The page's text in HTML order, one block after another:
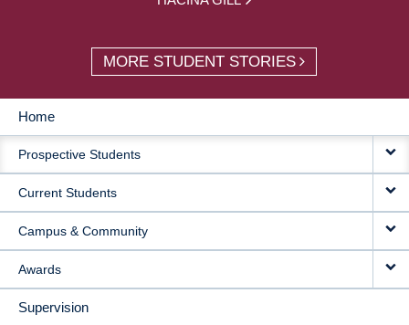
MORE STUDENT STORIES
MAIN
NAVIGATION
Home
Prospective Students
Current Students
Campus & Community
Awards
Supervision